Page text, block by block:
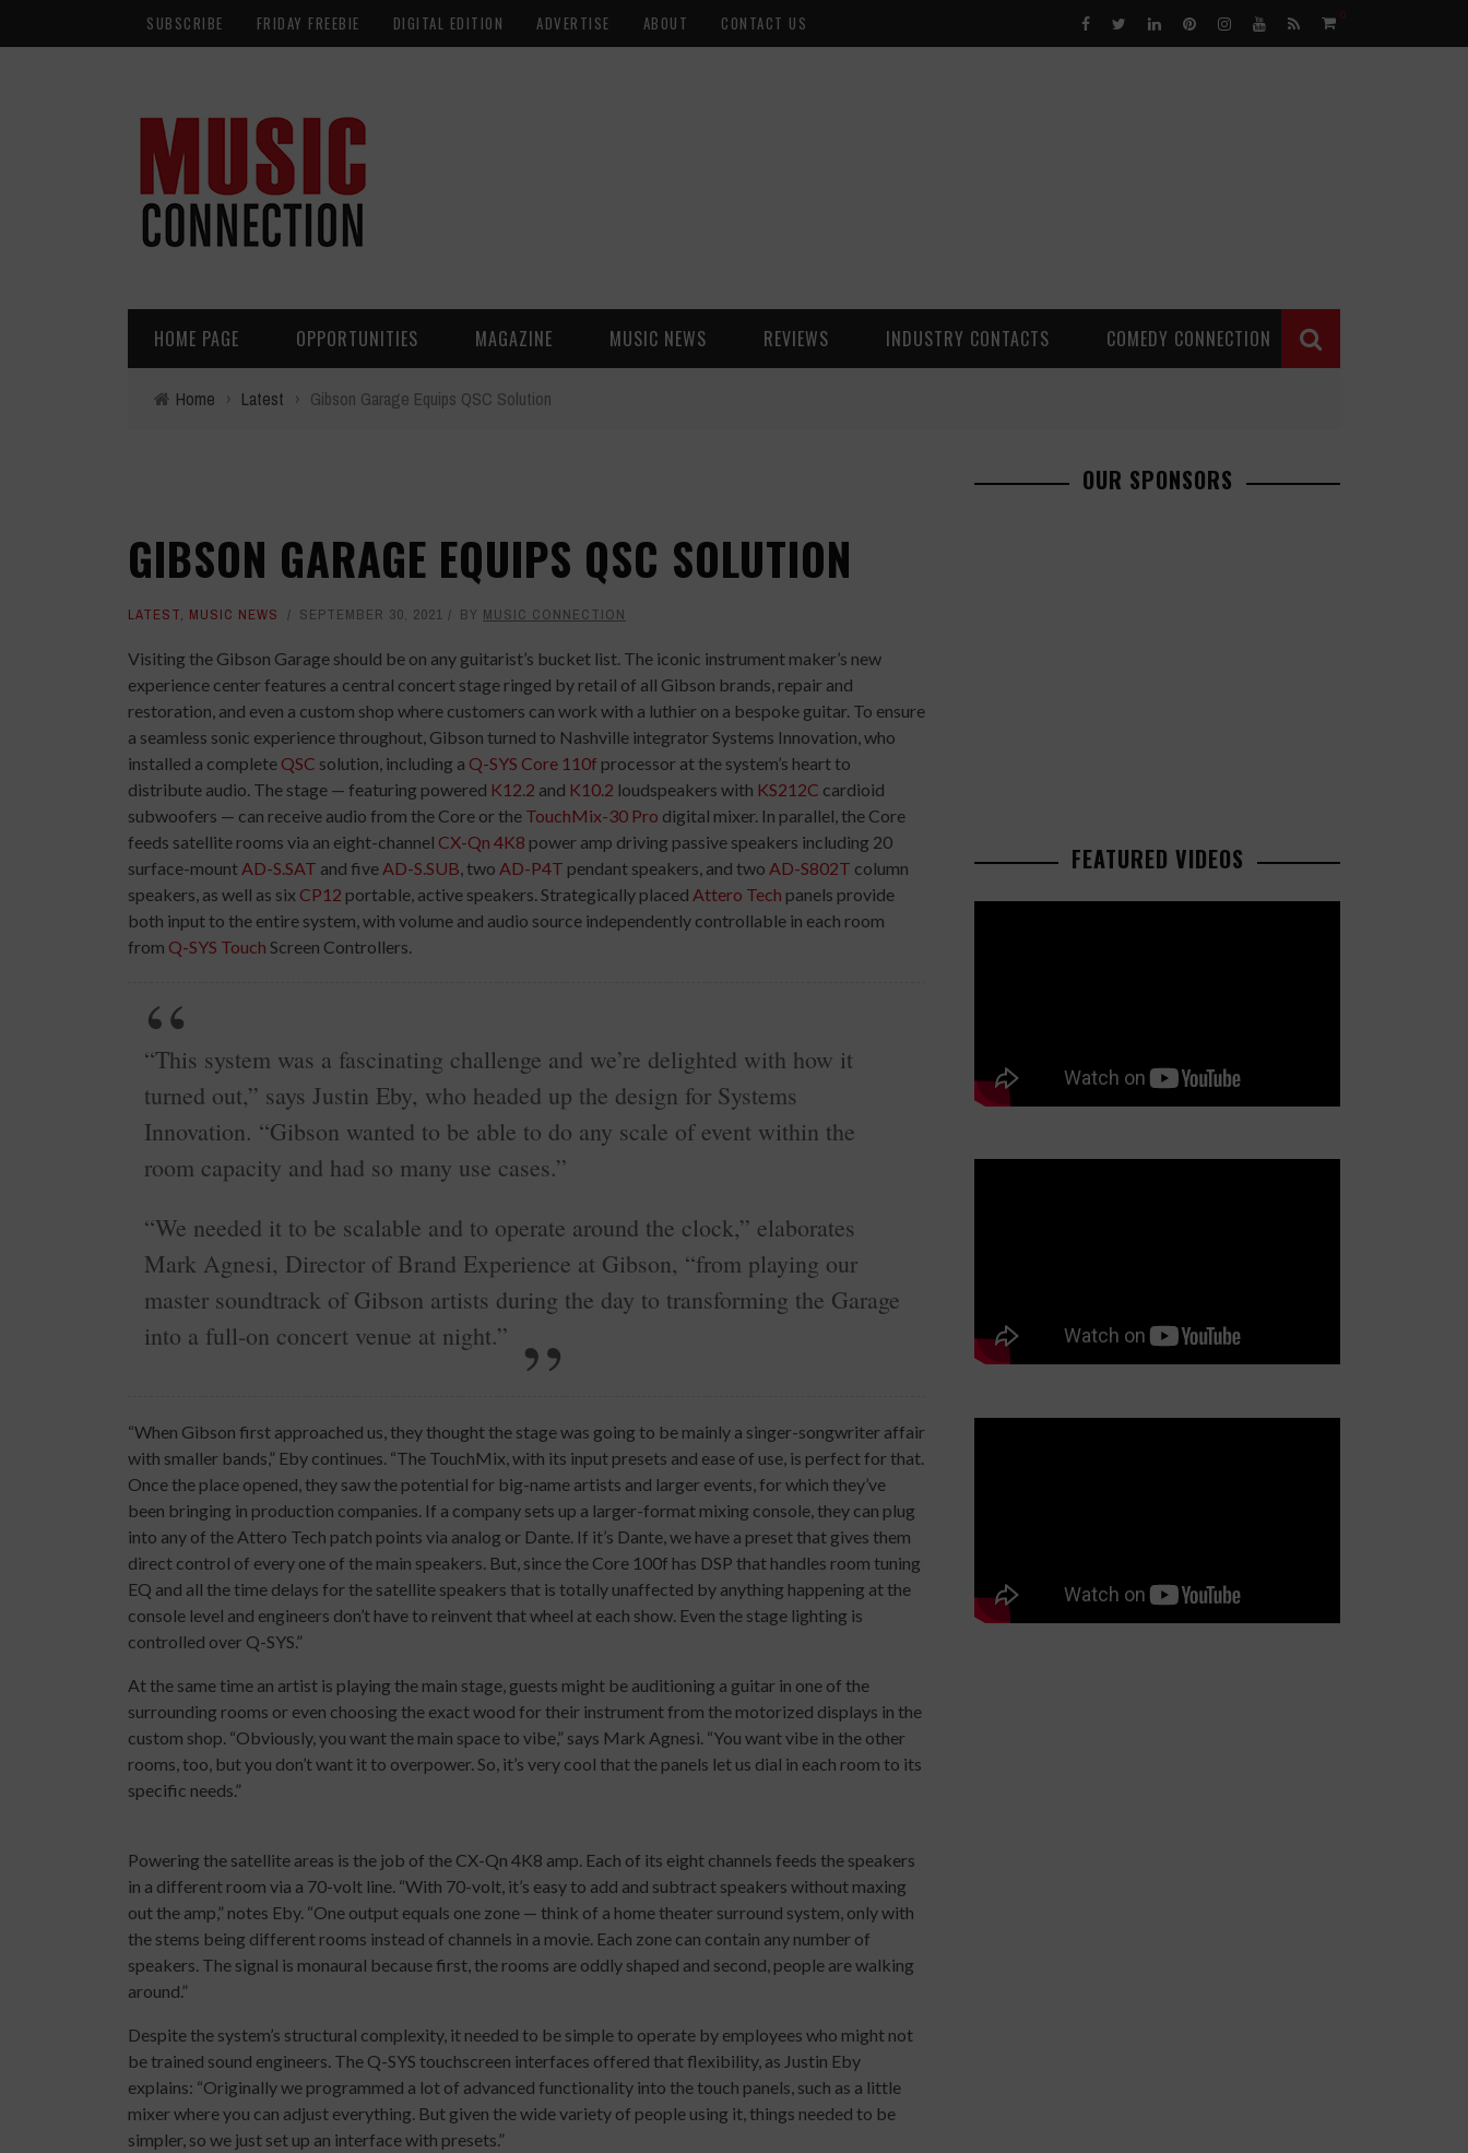
SUBSCRIBE FRIDAY FREEBIE DIGITAL EDITION ADVERTISE ABOUT CONTACT US 0
HOME PAGE OPPORTUNITIES MAGAZINE MUSIC NEWS REVIEWS INDUSTRY CONTACTS COMEDY CONNECTION
Home › Latest › Gibson Garage Equips QSC Solution
GIBSON GARAGE EQUIPS QSC SOLUTION
LATEST, MUSIC NEWS SEPTEMBER 30, 2021 BY MUSIC CONNECTION
Visiting the Gibson Garage should be on any guitarist’s bucket list. The iconic instrument maker’s new
experience center features a central concert stage ringed by retail of all Gibson brands, repair and
restoration, and even a custom shop where customers can work with a luthier on a bespoke guitar. To ensure
a seamless sonic experience throughout, Gibson turned to Nashville integrator Systems Innovation, who
installed a complete QSC solution, including a Q-SYS Core 110f processor at the system’s heart to
distribute audio. The stage — featuring powered K12.2 and K10.2 loudspeakers with KS212C cardioid
subwoofers — can receive audio from the Core or the TouchMix-30 Pro digital mixer. In parallel, the Core
feeds satellite rooms via an eight-channel CX-Qn 4K8 power amp driving passive speakers including 20
surface-mount AD-S.SAT and five AD-S.SUB, two AD-P4T pendant speakers, and two AD-S802T column
speakers, as well as six CP12 portable, active speakers. Strategically placed Attero Tech panels provide
both input to the entire system, with volume and audio source independently controllable in each room
from Q-SYS Touch Screen Controllers.
“This system was a fascinating challenge and we’re delighted with how it
turned out,” says Justin Eby, who headed up the design for Systems
Innovation. “Gibson wanted to be able to do any scale of event within the
room capacity and had so many use cases.”
“We needed it to be scalable and to operate around the clock,” elaborates
Mark Agnesi, Director of Brand Experience at Gibson, “from playing our
master soundtrack of Gibson artists during the day to transforming the Garage
into a full-on concert venue at night.”
“When Gibson first approached us, they thought the stage was going to be mainly a singer-songwriter affair
with smaller bands,” Eby continues. “The TouchMix, with its input presets and ease of use, is perfect for that.
Once the place opened, they saw the potential for big-name artists and larger events, for which they’ve
been bringing in production companies. If a company sets up a larger-format mixing console, they can plug
into any of the Attero Tech patch points via analog or Dante. If it’s Dante, we have a preset that gives them
direct control of every one of the main speakers. But, since the Core 100f has DSP that handles room tuning
EQ and all the time delays for the satellite speakers that is totally unaffected by anything happening at the
console level and engineers don’t have to reinvent that wheel at each show. Even the stage lighting is
controlled over Q-SYS.”
At the same time an artist is playing the main stage, guests might be auditioning a guitar in one of the
surrounding rooms or even choosing the exact wood for their instrument from the motorized displays in the
custom shop. “Obviously, you want the main space to vibe,” says Mark Agnesi. “You want vibe in the other
rooms, too, but you don’t want it to overpower. So, it’s very cool that the panels let us dial in each room to its
specific needs.”
Powering the satellite areas is the job of the CX-Qn 4K8 amp. Each of its eight channels feeds the speakers
in a different room via a 70-volt line. “With 70-volt, it’s easy to add and subtract speakers without maxing
out the amp,” notes Eby. “One output equals one zone — think of a home theater surround system, only with
the stems being different rooms instead of channels in a movie. Each zone can contain any number of
speakers. The signal is monaural because first, the rooms are oddly shaped and second, people are walking
around.”
Despite the system’s structural complexity, it needed to be simple to operate by employees who might not
be trained sound engineers. The Q-SYS touchscreen interfaces offered that flexibility, as Justin Eby
explains: “Originally we programmed a lot of advanced functionality into the touch panels, such as a little
mixer where you can adjust everything. But given the wide variety of people using it, things needed to be
simpler, so we just set up an interface with presets.”
OUR SPONSORS
FEATURED VIDEOS